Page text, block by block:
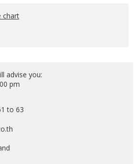
chart
advise you:
pm
to 63